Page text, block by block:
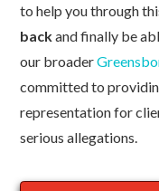
to help you through
backand finally be
our broader
committed to
representation for
serious allegations.